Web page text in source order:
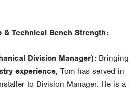
& Technical Bench Strength:
Division Manager): Bringing
experience, Tom has served in
to Division Manager. He is a